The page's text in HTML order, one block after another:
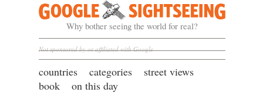
Google Sightseeing
Why bother seeing the world for real?
Not sponsored by or affiliated with Google
countries categories
street views
book
on this day